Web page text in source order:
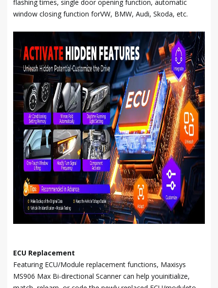
flashing times, single door opening function, automatic
window closing function forVW, BMW, Audi, Skoda, etc.
ECU Replacement
Featuring ECU/Module replacement functions, Maxisys
MS906 Max Bi-directional Scanner can help youinitialize,